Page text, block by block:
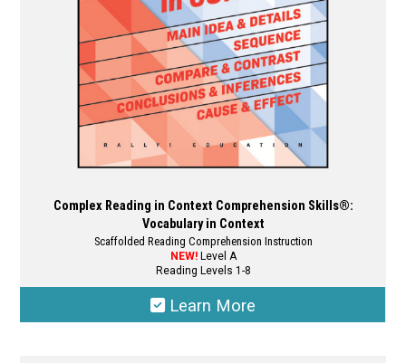
Complex Reading in Context Comprehension Skills®:
Vocabulary in Context
Scaffolded Reading Comprehension Instruction
NEW!Level A
Reading Levels 1-8
Learn More